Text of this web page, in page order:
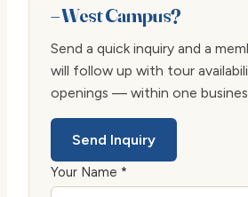
– West Campus?
Send a quick inquiry and a
will follow up with tour
openings — within one
Send Inquiry
Your Name *